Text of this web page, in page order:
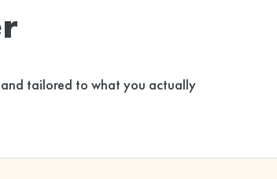
tailored to what you actually